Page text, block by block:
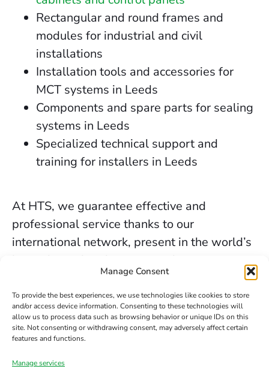
Manage Consent
To provide the best experiences, we use technologies like cookies to store
and/or access device information. Consenting to these technologies will
allow us to process data such as browsing behavior or unique IDs on this
site. Not consenting or withdrawing consent, may adversely affect certain
features and functions.
Manage services
Rectangular and round frames and
modules for industrial and civil
installations
Installation tools and accessories for
MCT systems in Leeds
Components and spare parts for sealing
systems in Leeds
Specialized technical support and
training for installers in Leeds
At HTS, we guarantee effective and
professional service thanks to our
international network, present in the world’s
key industrial and marine markets.
Leeds are backed by decades of experience,
the trust of our clients, and our constant
commitment to innovation and safety.